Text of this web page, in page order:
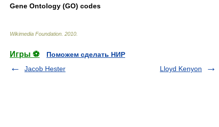
Gene Ontology (GO) codes
Wikimedia Foundation 2010
Игры ⚽
Поможем сделать НИР
Jacob Hester
Lloyd Kenyon